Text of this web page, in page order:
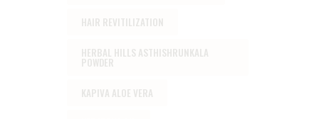
HAIR REVITILIZATION
HERBAL HILLS ASTHISHRUNKALA
POWDER
KAPIVA ALOE VERA